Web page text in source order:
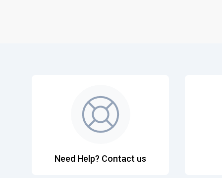
Need Help? Contact us